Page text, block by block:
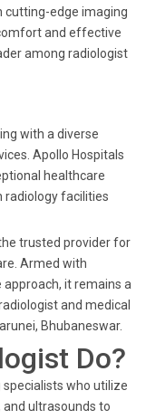
cutting-edge imaging
and effective
among radiologist
with a diverse
Apollo Hospitals
healthcare
radiology facilities
trusted provider for
Armed with
it remains a
and medical
Bhubaneswar.
Do?
who utilize
and ultrasounds to